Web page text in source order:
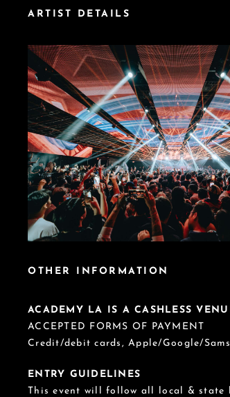
ARTIST DETAILS
OTHER INFORMATION
ACADEMY LA IS A CASHLESS
ACCEPTED FORMS OF PAYMENT
Credit/debit cards, Apple/Google/
ENTRY GUIDELINES
This event will follow all local & state